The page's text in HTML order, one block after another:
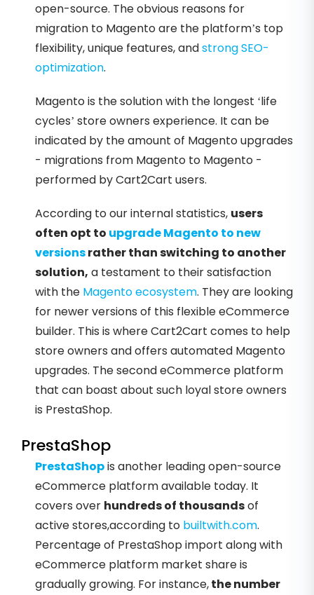
open-source. The obvious reasons for
migration to Magento are the platform’s top
flexibility, unique features, andstrong SEO-
optimization.
Magento is the solution with the longest ‘life
cycles’ store owners experience. It can be
indicated by the amount of Magento upgrades
- migrations from Magento to Magento -
performed by Cart2Cart users.
According to our internal statistics, users
often opt to upgrade Magento to new
versionsrather than switching to another
solution, a testament to their satisfaction
with the Magento ecosystem. They are looking
for newer versions of this flexible eCommerce
builder. This is where Cart2Cart comes to help
store owners and offers automated Magento
upgrades. The second eCommerce platform
that can boast about such loyal store owners
is PrestaShop.
PrestaShop
PrestaShopis another leading open-source
eCommerce platform available today. It
covers over hundreds of thousandsof
active stores,according to builtwith.com.
Percentage of PrestaShop import along with
eCommerce platform market share is
gradually growing. For instance,the number